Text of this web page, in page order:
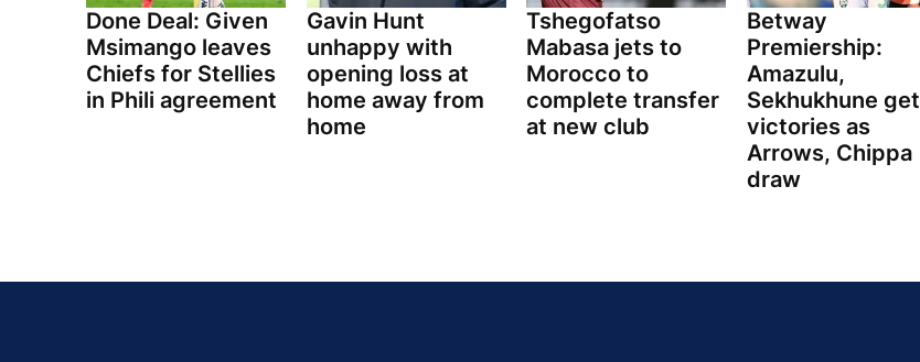
Done Deal: Given
Msimango leaves
Chiefs for Stellies
in Phili agreement
Gavin Hunt
unhappy with
opening loss at
home away from
home
Tshegofatso
Mabasa jets to
Morocco to
complete transfer
at new club
Betway
Premiership:
Amazulu,
Sekhukhune get
victories as
Arrows, Chippa
draw